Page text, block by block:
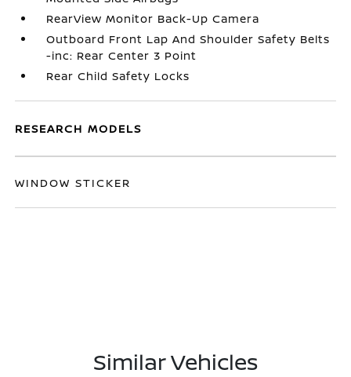
RearView Monitor Back-Up Camera
Outboard Front Lap And Shoulder Safety Belts
-inc: Rear Center 3 Point
Rear Child Safety Locks
RESEARCH MODELS
WINDOW STICKER
Similar Vehicles